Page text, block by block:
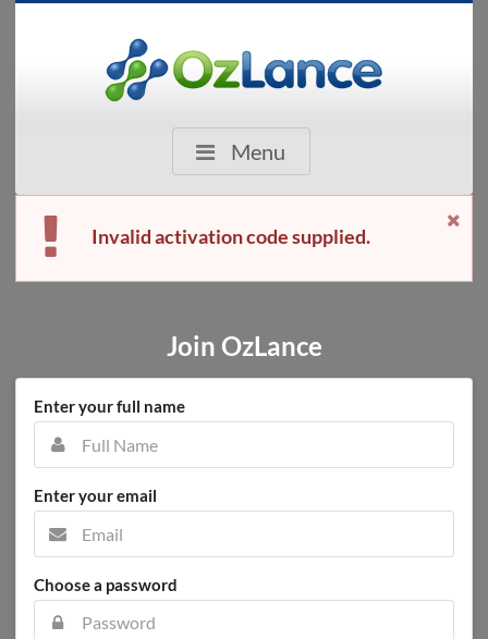
Menu
Invalid activation code supplied.
Join OzLance
Enter your full name
Enter your email
Choose a password